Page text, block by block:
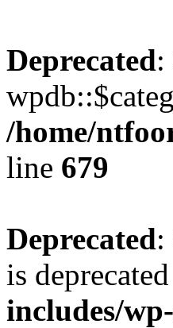
Deprecated:
/home/
line 679
Deprecated:
is
includes/